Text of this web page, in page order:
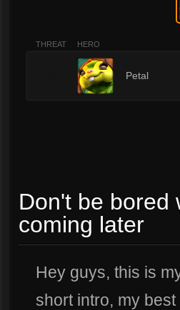
THREAT HERO
Petal
Don't be bored
coming later
Hey guys, this is
short intro, my